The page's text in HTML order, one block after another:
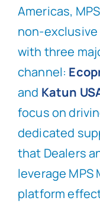
Americas,
non-
with three
channel:
and Katun
focus on
dedicated
that Dealers
leverage MPS
platform